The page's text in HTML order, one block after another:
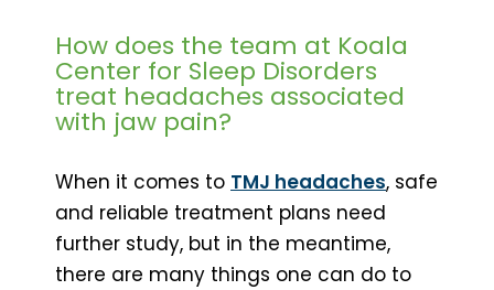
How does the team at Koala
Center for Sleep Disorders
treat headaches associated
with jaw pain?
When it comes to TMJ headaches, safe
and reliable treatment plans need
further study, but in the meantime,
there are many things one can do to